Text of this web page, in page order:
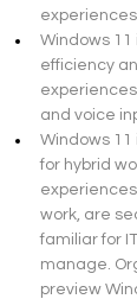
experiences.
Windows 11
efficiency
and voice
Windows
for hybrid
work, are
familiar for
manage.
preview